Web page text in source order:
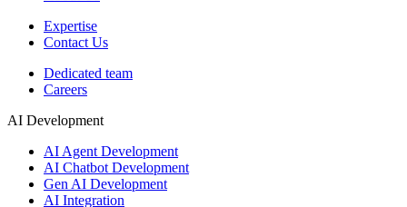
Expertise
Contact Us
Dedicated team
Careers
AI Development
AI Agent Development
AI Chatbot Development
Gen AI Development
AI Integration